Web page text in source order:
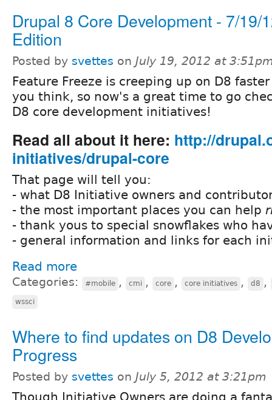
Drupal 8 Core Development - 7/19/
Edition
Posted by svettes on July 19, 2012 at
Feature Freeze is creeping up on D8
you think, so now's a great time to go
D8 core development initiatives!
Read all about it here: http://
initiatives/drupal-core
That page will tell you:
- what D8 Initiative owners and
- the most important places you can help
- thank yous to special snowflakes who
- general information and links for each
Read more
Categories: #mobile , cmi , core , core initiatives , d8 ,
wssci
Where to find updates on D8
Progress
Posted by svettes on July 5, 2012 at 3:21pm
Though Initiative Owners are doing a